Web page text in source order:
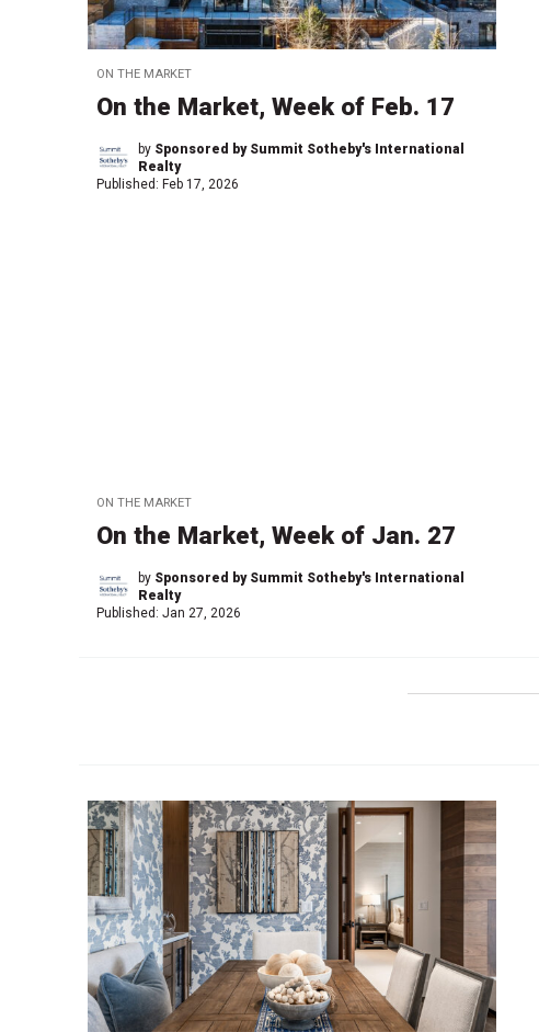
ON THE MARKET
On the Market, Week of Feb. 17
by Sponsored by Summit Sotheby's International
Realty
Published: Feb 17, 2026
ON THE MARKET
On the Market, Week of Jan. 27
by Sponsored by Summit Sotheby's International
Realty
Published: Jan 27, 2026